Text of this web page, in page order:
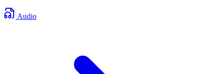
Audio